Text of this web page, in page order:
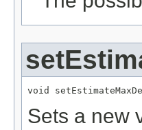
void
Sets a new